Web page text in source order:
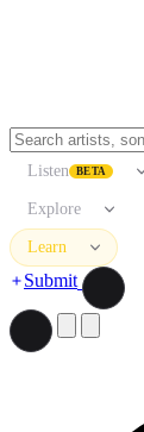
Listen BETA
Explore
Learn
Submit